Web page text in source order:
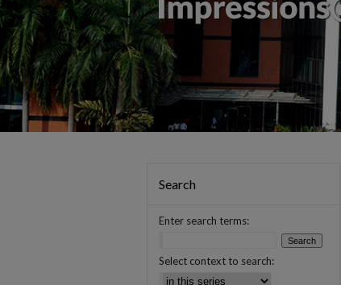
Search
Enter search terms:
Select context to search: